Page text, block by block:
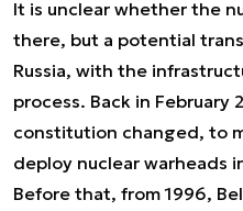
It is unclear whether the
there, but a potential
Russia, with the
process. Back in February
constitution changed, to
deploy nuclear warheads
Before that, from 1996,